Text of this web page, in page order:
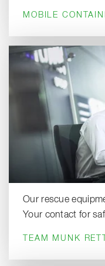
MOBILE
Our rescue
Your contact for
TEAM MUNK